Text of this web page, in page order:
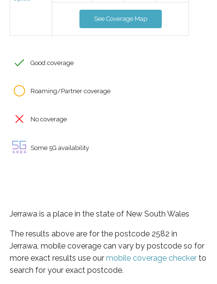
See Coverage Map
Good coverage
Roaming/Partner coverage
No coverage
Some 5G availability
Jerrawa is a place in the state of New South Wales
The results above are for the postcode 2582 in
Jerrawa, mobile coverage can vary by postcode so for
more exact results use our mobile coverage checker to
search for your exact postcode.